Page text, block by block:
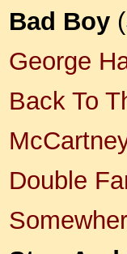
Bad Boy
George
Back To
Double